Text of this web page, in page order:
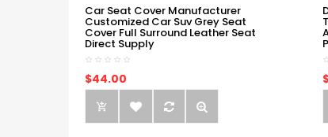
Car Seat Cover Manufacturer
Customized Car Suv Grey Seat
Cover Full Surround Leather Seat
Direct Supply
$44.00